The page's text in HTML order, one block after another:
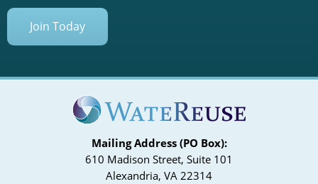
Join Today
Mailing Address (PO Box):
610 Madison Street, Suite 101
Alexandria, VA 22314